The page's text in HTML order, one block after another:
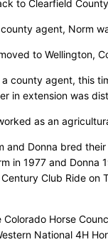
to Clearfield
agent, Norm
to Wellington,
county agent, this
in extension was
as an
and Donna bred
in 1977 and Donna
Club Ride
Horse
National 4H